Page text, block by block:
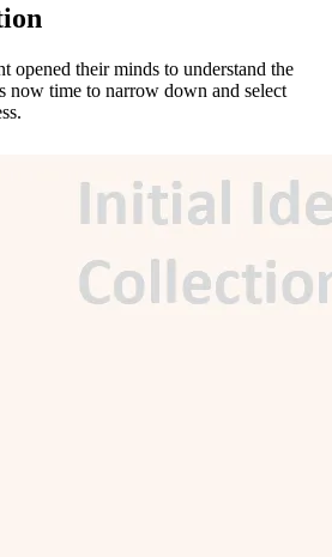
opened their minds to understand the
now time to narrow down and select